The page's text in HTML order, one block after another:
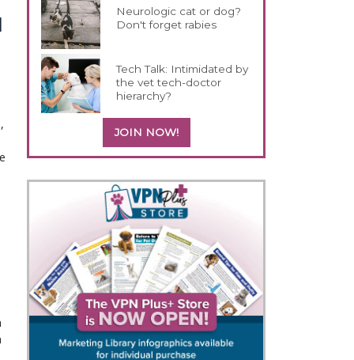
Neurologic cat or dog?
Don't forget rabies
Tech Talk: Intimidated by
the vet tech-doctor
hierarchy?
JOIN NOW!